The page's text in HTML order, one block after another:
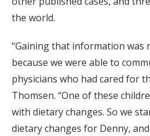
the world.
“Gaining that information was
because we were able to
physicians who had cared for
Thomsen. “One of these
with dietary changes. So we
dietary changes for Denny,